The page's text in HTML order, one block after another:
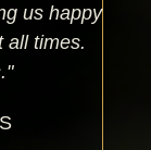
us happy
all times.